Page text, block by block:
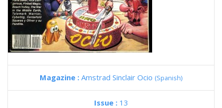
Magazine : Amstrad Sinclair Ocio (Spanish)
Issue : 13